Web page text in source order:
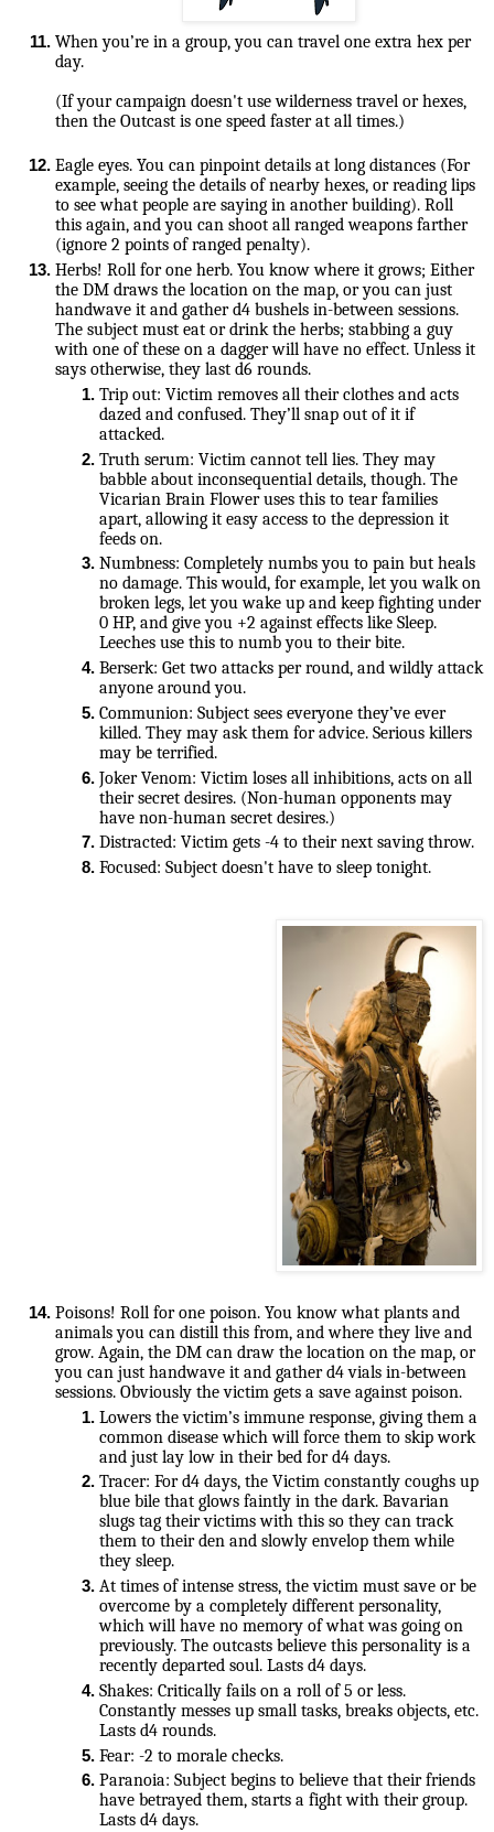
When you’re in a group, you can travel one extra hex per
(If your campaign doesn't use wilderness travel or hexes,
then the Outcast is one speed faster at all times.)
Eagle eyes. You can pinpoint details at long distances (For
example, seeing the details of nearby hexes, or reading lips
to see what people are saying in another building). Roll
this again, and you can shoot all ranged weapons farther
(ignore 2 points of ranged penalty).
Herbs! Roll for one herb. You know where it grows; Either
the DM draws the location on the map, or you can just
handwave it and gather d4 bushels in-between sessions.
The subject must eat or drink the herbs; stabbing a guy
with one of these on a dagger will have no effect. Unless it
says otherwise, they last d6 rounds.
Trip out: Victim removes all their clothes and acts
dazed and confused. They’ll snap out of it if
attacked.
Truth serum: Victim cannot tell lies. They may
babble about inconsequential details, though. The
Vicarian Brain Flower uses this to tear families
apart, allowing it easy access to the depression it
feeds on.
Numbness: Completely numbs you to pain but heals
no damage. This would, for example, let you walk on
broken legs, let you wake up and keep fighting under
0 HP, and give you +2 against effects like Sleep.
Leeches use this to numb you to their bite.
Berserk: Get two attacks per round, and wildly attack
anyone around you.
Communion: Subject sees everyone they’ve ever
killed. They may ask them for advice. Serious killers
may be terrified.
Joker Venom: Victim loses all inhibitions, acts on all
their secret desires. (Non-human opponents may
have non-human secret desires.)
Distracted: Victim gets -4 to their next saving throw.
Focused: Subject doesn't have to sleep tonight.
Poisons! Roll for one poison. You know what plants and
animals you can distill this from, and where they live and
grow. Again, the DM can draw the location on the map, or
you can just handwave it and gather d4 vials in-between
Lowers the victim’s immune response, giving them a
common disease which will force them to skip work
and just lay low in their bed for d4 days.
Tracer: For d4 days, the Victim constantly coughs up
blue bile that glows faintly in the dark. Bavarian
slugs tag their victims with this so they can track
them to their den and slowly envelop them while
they sleep.
At times of intense stress, the victim must save or be
overcome by a completely different personality,
which will have no memory of what was going on
previously. The outcasts believe this personality is a
recently departed soul. Lasts d4 days.
Shakes: Critically fails on a roll of 5 or less.
Constantly messes up small tasks, breaks objects, etc.
Lasts d4 rounds.
Fear: -2 to morale checks.
Paranoia: Subject begins to believe that their friends
have betrayed them, starts a fight with their group.
Lasts d4 days.